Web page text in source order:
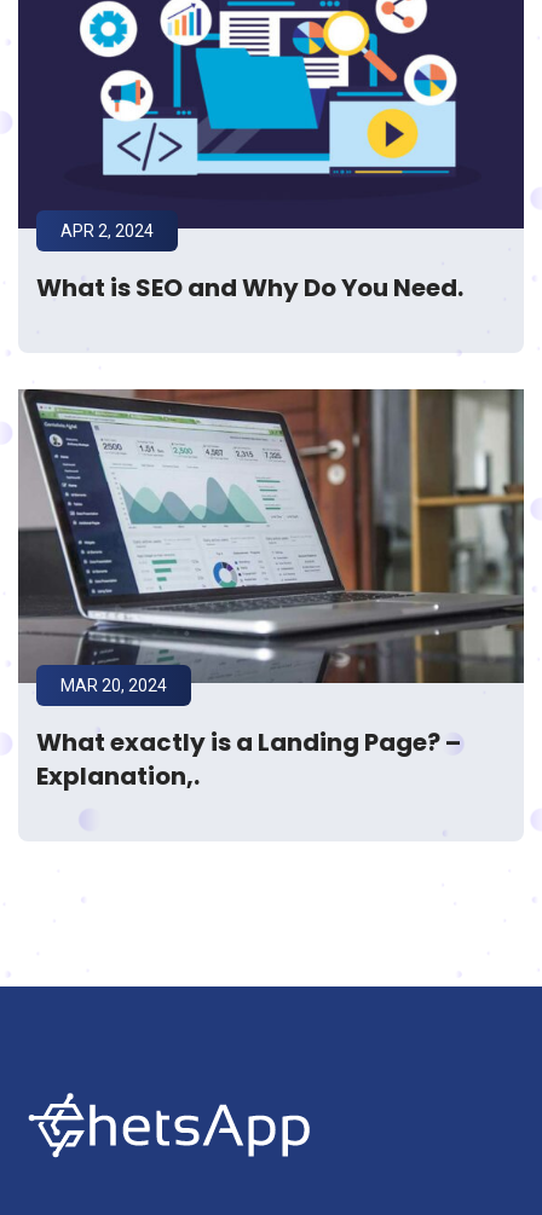
What is SEO and Why Do You Need.
APR 2, 2024
What exactly is a Landing Page? –
Explanation,.
MAR 20, 2024